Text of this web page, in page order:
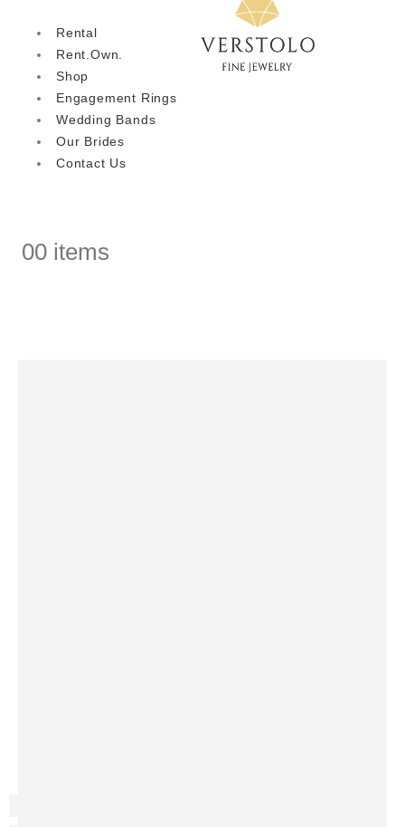
Rental
Rent.Own.
Shop
Engagement Rings
Wedding Bands
Our Brides
Contact Us
00 items